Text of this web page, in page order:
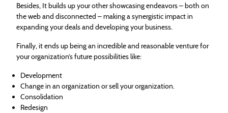
Besides, It builds up your other showcasing endeavors – both on
the web and disconnected – making a synergistic impact in
expanding your deals and developing your business.
Finally, it ends up being an incredible and reasonable venture for
your organization’s future possibilities like:
Development
Change in an organization or sell your organization.
Consolidation
Redesign